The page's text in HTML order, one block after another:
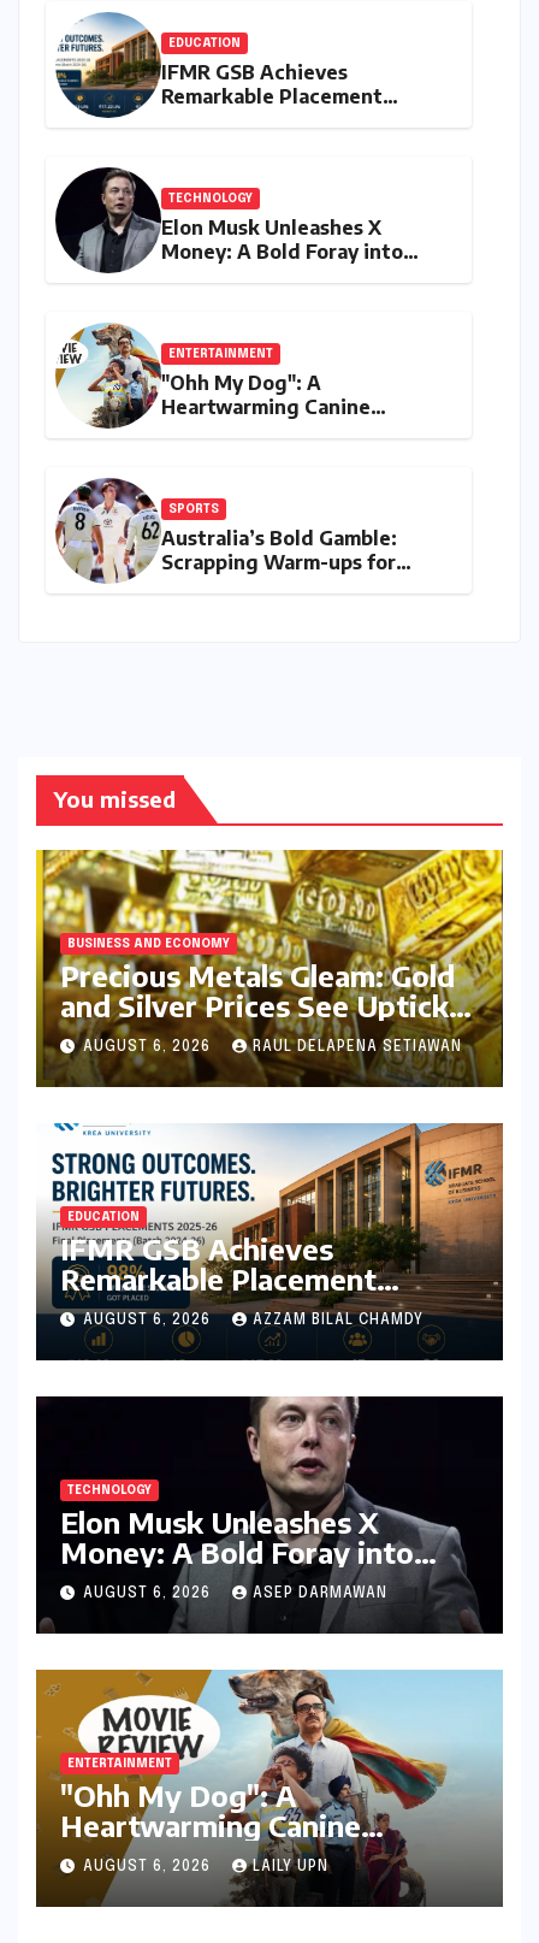
EDUCATION
IFMR GSB Achieves
Remarkable Placement
TECHNOLOGY
Elon Musk Unleashes X
Money: A Bold Foray into
ENTERTAINMENT
"Ohh My Dog": A
Heartwarming Canine
SPORTS
Australia’s Bold Gamble:
Scrapping Warm-ups for
You missed
BUSINESS AND ECONOMY
Precious Metals Gleam: Gold
and Silver Prices See Uptick
Amidst Global Dynamics on
August 6, 2026
AUGUST 6, 2026 RAUL DELAPENA SETIAWAN
EDUCATION
IFMR GSB Achieves
Remarkable Placement
Success for MBA Batch of
2024-26, Underscoring
Industry Relevance
AUGUST 6, 2026 AZZAM BILAL CHAMDY
TECHNOLOGY
Elon Musk Unleashes X
Money: A Bold Foray into
Digital Finance with Visa
Debit and Instant Payments
AUGUST 6, 2026 ASEP DARMAWAN
ENTERTAINMENT
"Ohh My Dog": A
Heartwarming Canine
Chronicle That Resonates
Deeply
AUGUST 6, 2026 LAILY UPN